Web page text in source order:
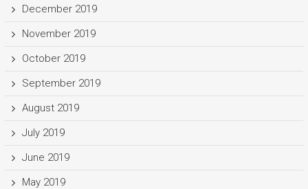
December 2019
November 2019
October 2019
September 2019
August 2019
July 2019
June 2019
May 2019